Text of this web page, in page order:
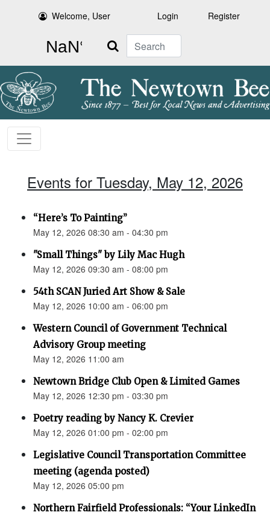
Welcome, User Login Register
Search
Events for Tuesday, May 12, 2026
“Here’s To Painting”
May 12, 2026 08:30 am - 04:30 pm
"Small Things" by Lily Mac Hugh
May 12, 2026 09:30 am - 08:00 pm
54th SCAN Juried Art Show & Sale
May 12, 2026 10:00 am - 06:00 pm
Western Council of Government Technical
Advisory Group meeting
May 12, 2026 11:00 am
Newtown Bridge Club Open & Limited Games
May 12, 2026 12:30 pm - 03:30 pm
Poetry reading by Nancy K. Crevier
May 12, 2026 01:00 pm - 02:00 pm
Legislative Council Transportation Committee
meeting (agenda posted)
May 12, 2026 05:00 pm
Northern Fairfield Professionals: “Your LinkedIn